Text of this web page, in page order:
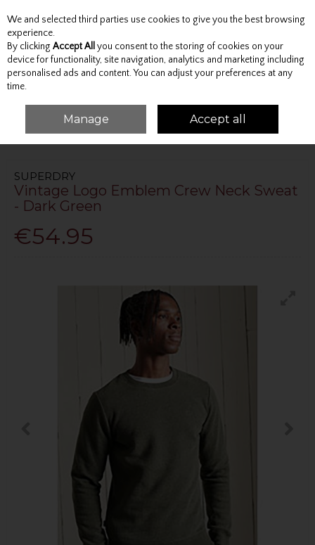
Skip to content
Menu Account Search Cart
TOPS SWEATSHIRTS
VINTAGE LOGO EMBLEM CREW NECK
SUPERDRY
Vintage Logo Emblem Crew Neck Sweat
- Dark Green
€54.95
We and selected third parties use cookies to give you the best browsing
experience.
By clicking Accept All you consent to the storing of cookies on your
device for functionality, site navigation, analytics and marketing including
personalised ads and content. You can adjust your preferences at any
time.
Manage Accept all